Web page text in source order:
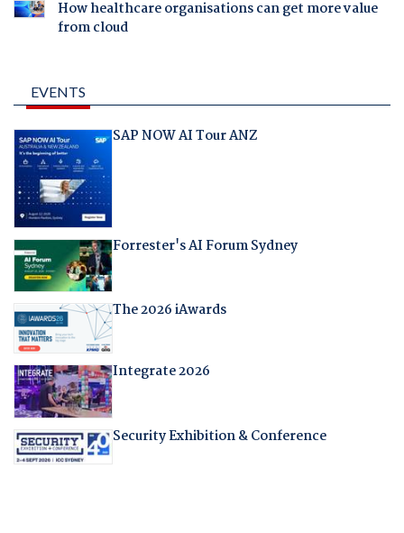
How healthcare organisations can get more value
from cloud
EVENTS
SAP NOW AI Tour ANZ
Forrester's AI Forum Sydney
The 2026 iAwards
Integrate 2026
Security Exhibition & Conference